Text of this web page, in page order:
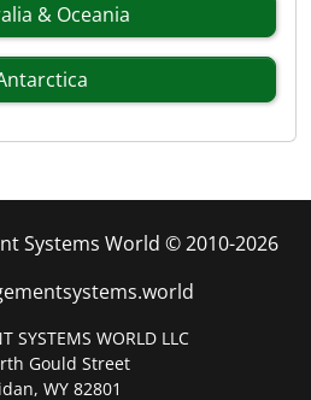
& Oceania
Systems World © 2010-2026
SYSTEMS WORLD LLC
Gould Street
WY 82801